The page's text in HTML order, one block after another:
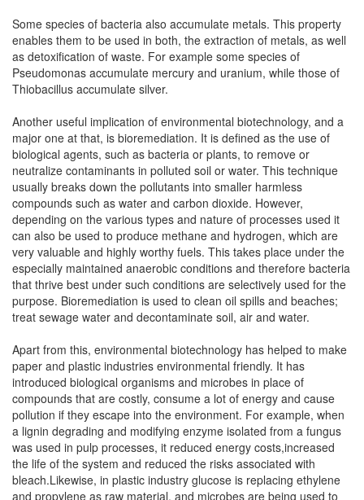
Some species of bacteria also accumulate metals. This property
enables them to be used in both, the extraction of metals, as well
as detoxification of waste. For example some species of
Pseudomonas accumulate mercury and uranium, while those of
Thiobacillus accumulate silver.
Another useful implication of environmental biotechnology, and a
major one at that, is bioremediation. It is defined as the use of
biological agents, such as bacteria or plants, to remove or
neutralize contaminants in polluted soil or water. This technique
usually breaks down the pollutants into smaller harmless
compounds such as water and carbon dioxide. However,
depending on the various types and nature of processes used it
can also be used to produce methane and hydrogen, which are
very valuable and highly worthy fuels. This takes place under the
especially maintained anaerobic conditions and therefore bacteria
that thrive best under such conditions are selectively used for the
purpose. Bioremediation is used to clean oil spills and beaches;
treat sewage water and decontaminate soil, air and water.
Apart from this, environmental biotechnology has helped to make
paper and plastic industries environmental friendly. It has
introduced biological organisms and microbes in place of
compounds that are costly, consume a lot of energy and cause
pollution if they escape into the environment. For example, when
a lignin degrading and modifying enzyme isolated from a fungus
was used in pulp processes, it reduced energy costs,increased
the life of the system and reduced the risks associated with
bleach.Likewise, in plastic industry glucose is replacing ethylene
and propylene as raw material, and microbes are being used to